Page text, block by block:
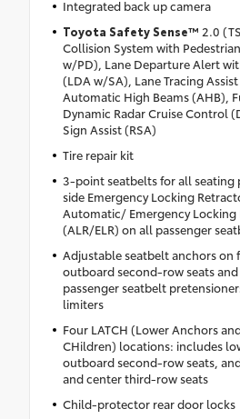
Integrated back up camera
Toyota Safety Sense™ 2.0
Collision System with
w/PD), Lane Departure Alert
(LDA w/SA), Lane Tracing Assist
Automatic High Beams (AHB),
Dynamic Radar Cruise Control
Sign Assist (RSA)
Tire repair kit
3-point seatbelts for all seating
side Emergency Locking
Automatic/ Emergency Locking
(ALR/ELR) on all passenger
Adjustable seatbelt anchors on
outboard second-row seats
passenger seatbelt
limiters
Four LATCH (Lower Anchors
CHildren) locations: includes
outboard second-row seats,
and center third-row seats
Child-protector rear door locks